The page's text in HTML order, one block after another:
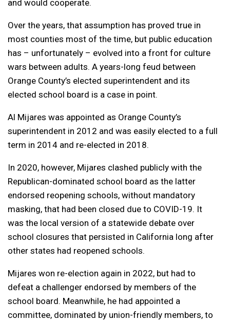
and would cooperate.
Over the years, that assumption has proved true in
most counties most of the time, but public education
has – unfortunately – evolved into a front for culture
wars between adults. A years-long feud between
Orange County’s elected superintendent and its
elected school board is a case in point.
Al Mijares was appointed as Orange County’s
superintendent in 2012 and was easily elected to a full
term in 2014 and re-elected in 2018.
In 2020, however, Mijares clashed publicly with the
Republican-dominated school board as the latter
endorsed reopening schools, without mandatory
masking, that had been closed due to COVID-19. It
was the local version of a statewide debate over
school closures that persisted in California long after
other states had reopened schools.
Mijares won re-election again in 2022, but had to
defeat a challenger endorsed by members of the
school board. Meanwhile, he had appointed a
committee, dominated by union-friendly members, to